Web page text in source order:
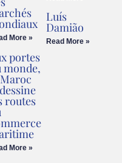
More »
portes
monde,
routes
More »
Luís
Damião
Read More »